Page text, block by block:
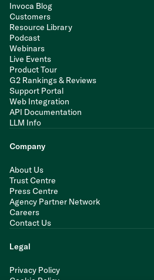
Invoca Blog
Customers
Resource Library
Podcast
Webinars
Live Events
Product Tour
G2 Rankings & Reviews
Support Portal
Web Integration
API Documentation
LLM Info
Company
About Us
Trust Centre
Press Centre
Agency Partner Network
Careers
Contact Us
Legal
Privacy Policy